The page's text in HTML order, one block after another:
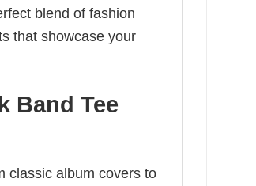
blend of fashion
that showcase your
Band Tee
classic album covers to